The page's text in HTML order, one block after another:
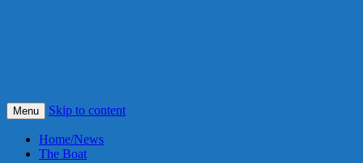
Menu Skip to content
Home/News
The Boat